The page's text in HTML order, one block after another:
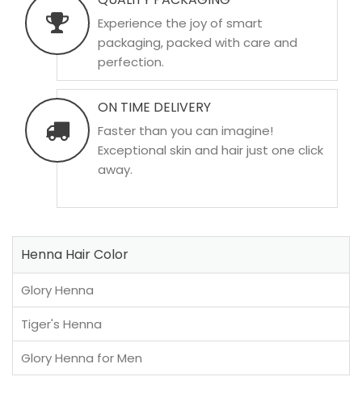
Experience the joy of smart
packaging, packed with care and
perfection.
ON TIME DELIVERY
Faster than you can imagine!
Exceptional skin and hair just one click
away.
Henna Hair Color
Glory Henna
Tiger's Henna
Glory Henna for Men